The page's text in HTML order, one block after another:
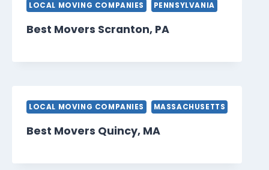
LOCAL MOVING COMPANIES PENNSYLVANIA
Best Movers Scranton, PA
LOCAL MOVING COMPANIES MASSACHUSETTS
Best Movers Quincy, MA